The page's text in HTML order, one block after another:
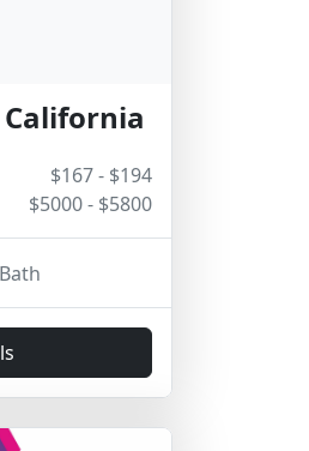
$167 - $194
$5000 - $5800